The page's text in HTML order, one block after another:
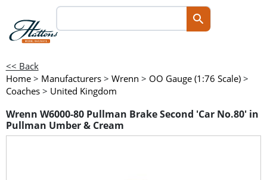
<< Back
Home > Manufacturers > Wrenn > OO Gauge (1:76 Scale) >
Coaches > United Kingdom
Wrenn W6000-80 Pullman Brake Second 'Car No.80' in
Pullman Umber & Cream